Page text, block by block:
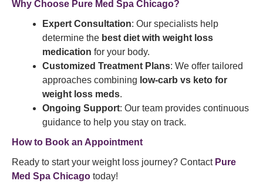
Why Choose Pure Med Spa Chicago?
Expert Consultation: Our specialists help
determine the best diet with weight loss
medication for your body.
Customized Treatment Plans: We offer tailored
approaches combining low-carb vs keto for
weight loss meds.
Ongoing Support: Our team provides continuous
guidance to help you stay on track.
How to Book an Appointment
Ready to start your weight loss journey? Contact Pure
Med Spa Chicago today!